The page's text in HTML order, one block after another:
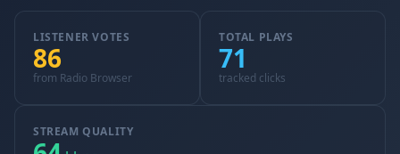
LISTENER VOTES
86
from Radio Browser
TOTAL PLAYS
71
tracked clicks
STREAM QUALITY